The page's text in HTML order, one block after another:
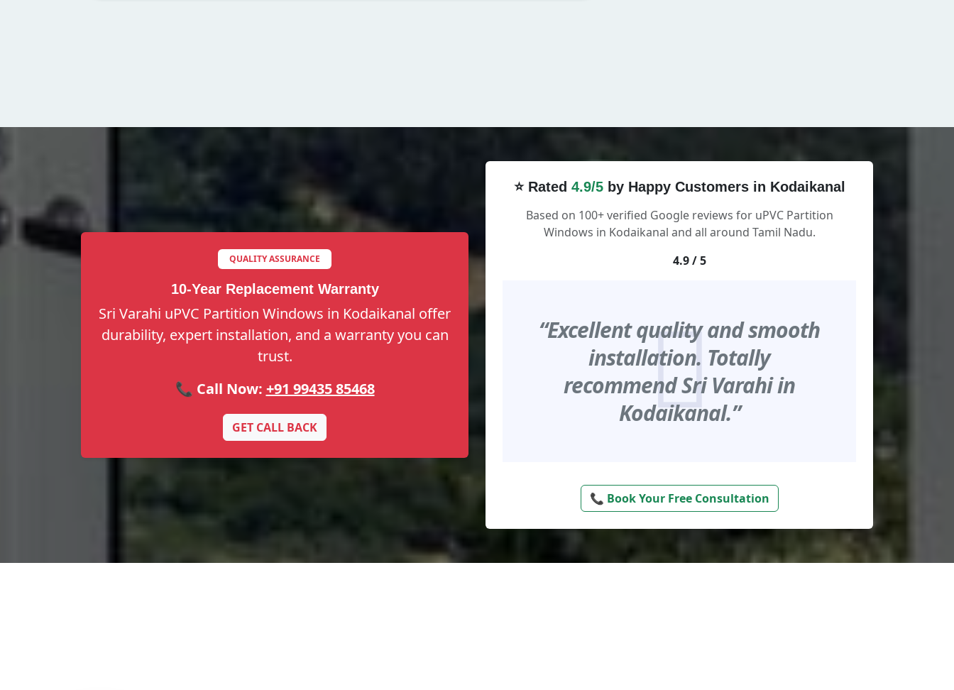
QUALITY ASSURANCE
10-Year Replacement Warranty
Sri Varahi uPVC Partition Windows in Kodaikanal offer
durability, expert installation, and a warranty you can
trust.
📞 Call Now: +91 99435 85468
GET CALL BACK
⭐ Rated 4.9/5by Happy Customers in Kodaikanal
Based on 100+ verified Google reviews for uPVC Partition
Windows in Kodaikanal and all around Tamil Nadu.
4.9 / 5
“Excellent quality and smooth
installation. Totally
recommend Sri Varahi in
Kodaikanal.”
📞 Book Your Free Consultation